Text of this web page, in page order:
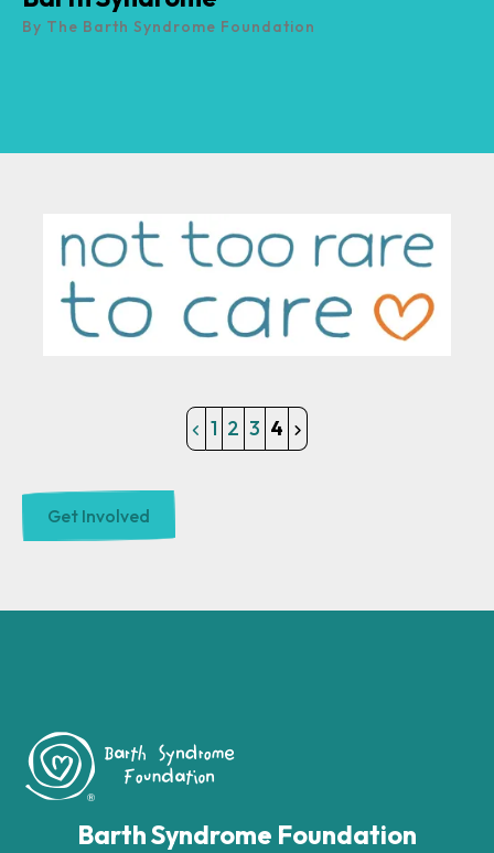
By The Barth Syndrome Foundation
1 2 3 4
Get Involved
Barth Syndrome Foundation